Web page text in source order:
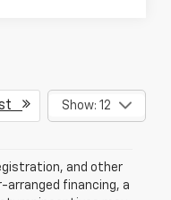
Show: 12
and other
arranged financing, a